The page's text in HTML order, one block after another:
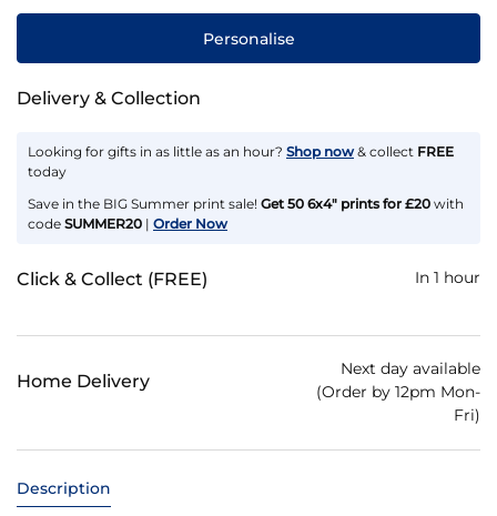
Personalise
Delivery & Collection
Looking for gifts in as little as an hour? Shop now & collect FREE
today
Save in the BIG Summer print sale! Get 50 6x4" prints for £20 with
code SUMMER20 | Order Now
Click & Collect (FREE) In 1 hour
Home Delivery
Next day available
(Order by 12pm Mon-
Fri)
Description